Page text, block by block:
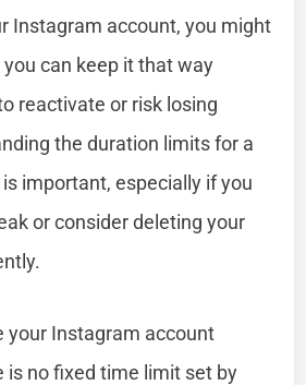
Instagram account, you might
can keep it that way
reactivate or risk losing
the duration limits for a
important, especially if you
or consider deleting your
your Instagram account
is no fixed time limit set by